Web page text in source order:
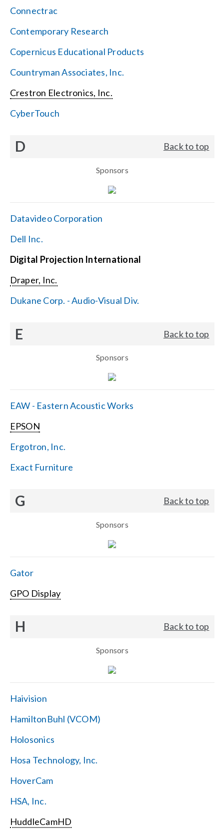
Connectrac
Contemporary Research
Copernicus Educational Products
Countryman Associates, Inc.
Crestron Electronics, Inc.
CyberTouch
D Back to top
Sponsors
Datavideo Corporation
Dell Inc.
Digital Projection International
Draper, Inc.
Dukane Corp. - Audio-Visual Div.
E Back to top
Sponsors
EAW - Eastern Acoustic Works
EPSON
Ergotron, Inc.
Exact Furniture
G Back to top
Sponsors
Gator
GPO Display
H Back to top
Sponsors
Haivision
HamiltonBuhl (VCOM)
Holosonics
Hosa Technology, Inc.
HoverCam
HSA, Inc.
HuddleCamHD